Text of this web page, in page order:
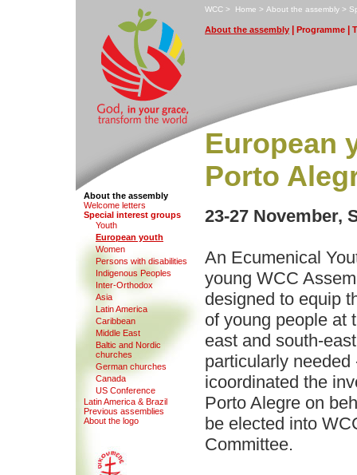
WCC > Home > About the assembly > S
About the assembly Programme T
About the assembly
Welcome letters
Special interest groups
Youth
European youth
Women
Persons with disabilities
Indigenous Peoples
Inter-Orthodox
Asia
Latin America
Caribbean
Middle East
Baltic and Nordic
churches
German churches
Canada
US Conference
Latin America & Brazil
Previous assemblies
About the logo
European
Porto
23-27 November,
An Ecumenical
young WCC
designed to equip
of young people at
east and south-
particularly
icoordinated the
Porto Alegre on
be elected into
Committee.